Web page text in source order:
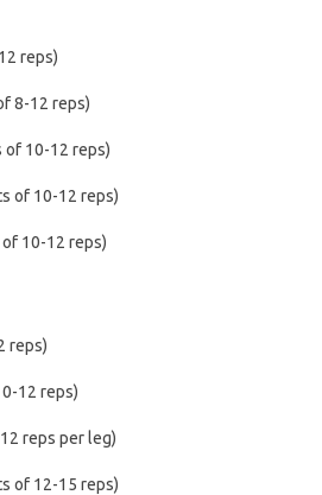
reps)
8-12 reps)
of 10-12 reps)
of 10-12 reps)
10-12 reps)
reps)
12 reps)
reps per leg)
of 12-15 reps)